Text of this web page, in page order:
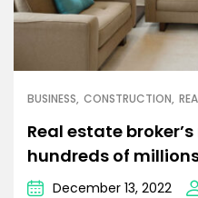
BUSINESS CONSTRUCTION
Real estate
hundreds of
December 13, 2022